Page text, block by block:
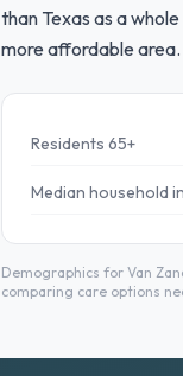
than Texas as a
more affordable area.
Residents 65+
Median household
Demographics for Van
comparing care options